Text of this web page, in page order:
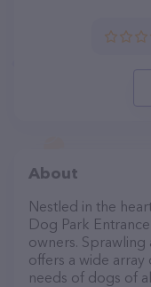
About
Nestled in the
Dog Park
owners. Sprawling
offers a wide
needs of dogs of